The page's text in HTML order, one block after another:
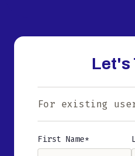
Let's
For existing
Name
First Name